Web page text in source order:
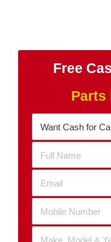
Free
Parts